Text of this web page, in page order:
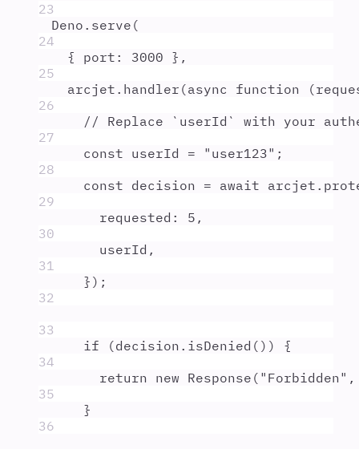
23
Deno . serve (
24
{
port : 3000 },
25
arcjet . handler (async function (
26
// Replace `userId` with your
27
const userId = " user123" ;
28
const decision = await arcjet .
29
requested : 5 ,
30
userId ,
31
} ) ;
32
33
if (decision . isDenied ()) {
34
return new Response ( " Forbidden" ,
35
}
36